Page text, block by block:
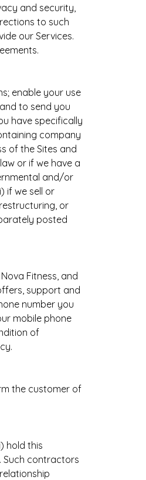
and security,
to such
our Services.
enable your use
to send you
have specifically
company
of the Sites and
or if we have a
and/or
if we sell or
or
posted
Fitness, and
support and
number you
mobile phone
of
the customer of
hold this
Such contractors